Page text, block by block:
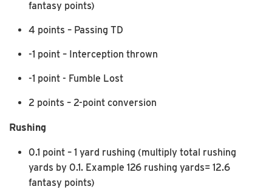
fantasy points)
4 points – Passing TD
-1 point – Interception thrown
-1 point - Fumble Lost
2 points – 2-point conversion
Rushing
0.1 point – 1 yard rushing (multiply total rushing
yards by 0.1. Example 126 rushing yards= 12.6
fantasy points)